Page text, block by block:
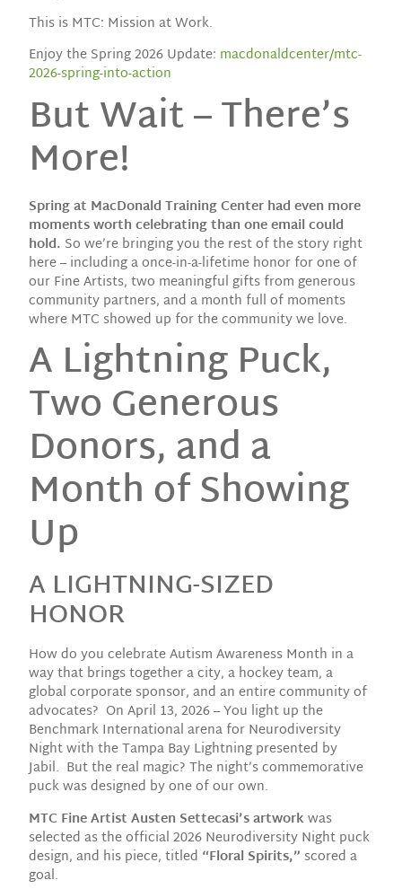
This is MTC: Mission at Work.
Enjoy the Spring 2026 Update: macdonaldcenter/mtc-
2026-spring-into-action
But Wait – There’s
More!
Spring at MacDonald Training Center had even more
moments worth celebrating than one email could
hold. So we’re bringing you the rest of the story right
here – including a once-in-a-lifetime honor for one of
our Fine Artists, two meaningful gifts from generous
community partners, and a month full of moments
where MTC showed up for the community we love.
A Lightning Puck,
Two Generous
Donors, and a
Month of Showing
Up
A LIGHTNING-SIZED
HONOR
How do you celebrate Autism Awareness Month in a
way that brings together a city, a hockey team, a
global corporate sponsor, and an entire community of
advocates? On April 13, 2026 – You light up the
Benchmark International arena for Neurodiversity
Night with the Tampa Bay Lightning presented by
Jabil. But the real magic? The night’s commemorative
puck was designed by one of our own.
MTC Fine Artist Austen Settecasi’s artworkwas
selected as the official 2026 Neurodiversity Night puck
design, and his piece, titled “Floral Spirits,” scored a
goal.